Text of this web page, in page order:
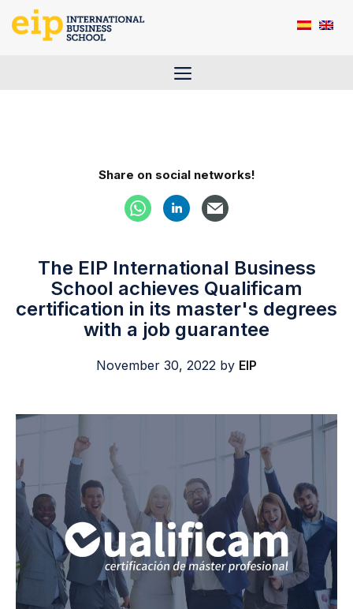
Menu
Share on social networks!
The EIP International Business
School achieves Qualificam
certification in its master's degrees
with a job guarantee
November 30, 2022 by EIP